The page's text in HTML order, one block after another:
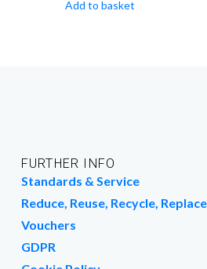
Add to basket
FURTHER INFO
Standards & Service
Reduce, Reuse, Recycle, Replace
Vouchers
GDPR